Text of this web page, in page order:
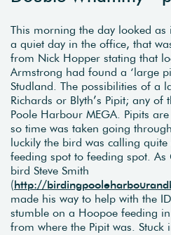
This morning the day looked
a quiet day in the office, that
from Nick Hopper stating that
Armstrong had found a ‘large
Studland. The possibilities of a
Richards or Blyth’s Pipit; any of
Poole Harbour MEGA. Pipits
so time was taken going
luckily the bird was calling
feeding spot to feeding spot.
bird Steve Smith
(http://
made his way to help with the
stumble on a Hoopoe feeding
from where the Pipit was. Stuck